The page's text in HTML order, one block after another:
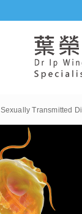
Sexually Transmitted